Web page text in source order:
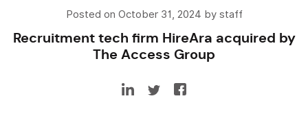
Posted on October 31, 2024 by staff
Recruitment tech firm HireAra acquired by
The Access Group